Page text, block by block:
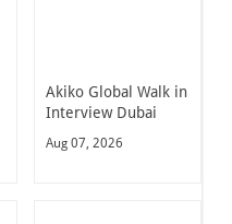
Akiko Global Walk in
Interview Dubai
Aug 07, 2026